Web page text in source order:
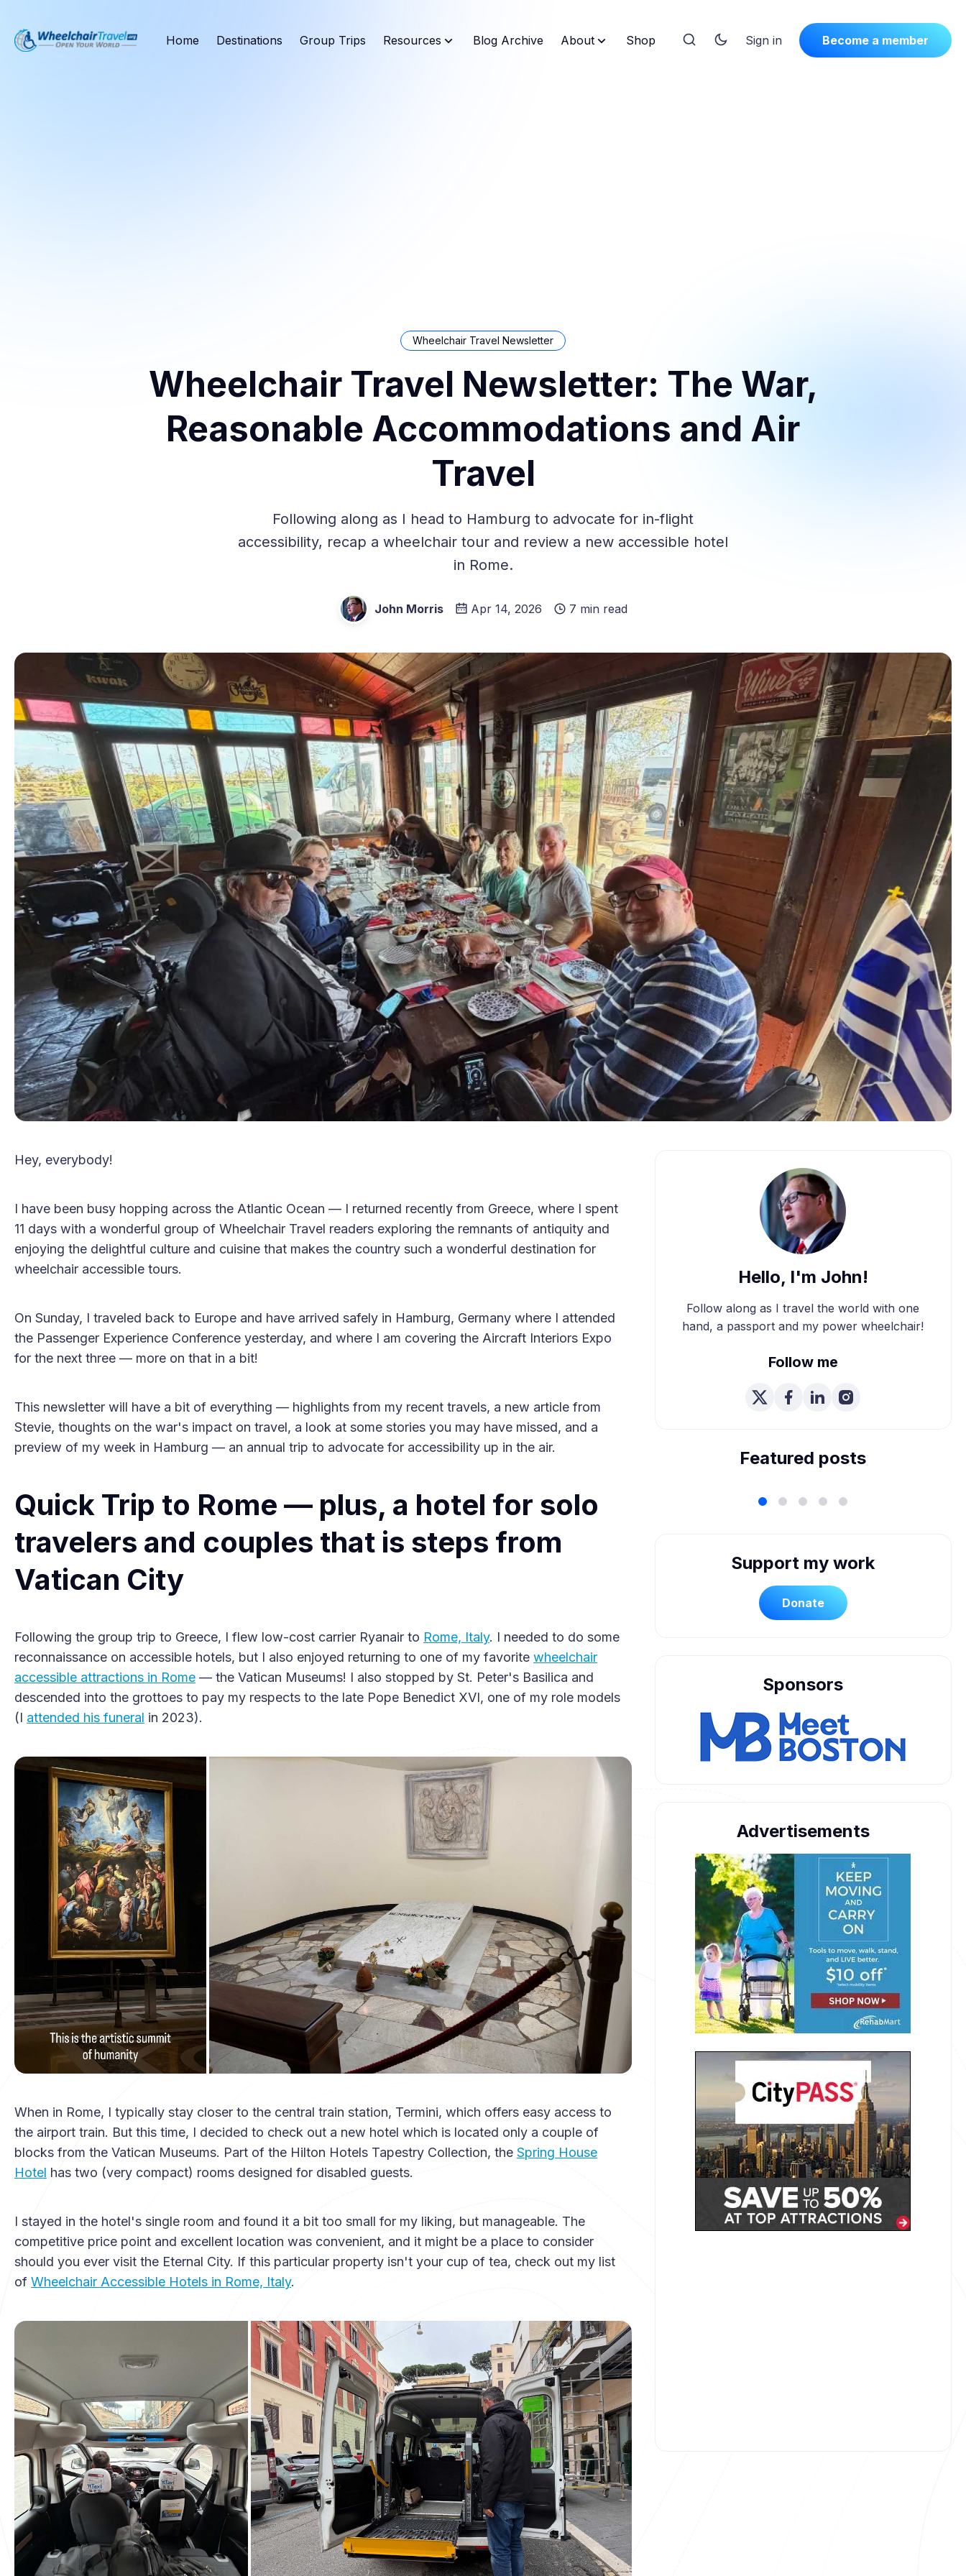
Home Destinations Group Trips Resources Blog Archive About Shop Sign in Become a member
Wheelchair Travel Newsletter
Wheelchair Travel Newsletter: The War,
Reasonable Accommodations and Air
Travel
Following along as I head to Hamburg to advocate for in-flight
accessibility, recap a wheelchair tour and review a new accessible hotel
in Rome.
John Morris Apr 14, 2026 7 min read
Hey, everybody!
I have been busy hopping across the Atlantic Ocean — I returned recently from Greece, where I spent
11 days with a wonderful group of Wheelchair Travel readers exploring the remnants of antiquity and
enjoying the delightful culture and cuisine that makes the country such a wonderful destination for
wheelchair accessible tours.
On Sunday, I traveled back to Europe and have arrived safely in Hamburg, Germany where I attended
the Passenger Experience Conference yesterday, and where I am covering the Aircraft Interiors Expo
for the next three — more on that in a bit!
This newsletter will have a bit of everything — highlights from my recent travels, a new article from
Stevie, thoughts on the war's impact on travel, a look at some stories you may have missed, and a
preview of my week in Hamburg — an annual trip to advocate for accessibility up in the air.
Quick Trip to Rome — plus, a hotel for solo
travelers and couples that is steps from
Vatican City
Following the group trip to Greece, I flew low-cost carrier Ryanair to Rome, Italy. I needed to do some
reconnaissance on accessible hotels, but I also enjoyed returning to one of my favorite wheelchair
accessible attractions in Rome — the Vatican Museums! I also stopped by St. Peter's Basilica and
descended into the grottoes to pay my respects to the late Pope Benedict XVI, one of my role models
(I attended his funeral in 2023).
When in Rome, I typically stay closer to the central train station, Termini, which offers easy access to
the airport train. But this time, I decided to check out a new hotel which is located only a couple of
blocks from the Vatican Museums. Part of the Hilton Hotels Tapestry Collection, the Spring House
Hotel has two (very compact) rooms designed for disabled guests.
I stayed in the hotel's single room and found it a bit too small for my liking, but manageable. The
competitive price point and excellent location was convenient, and it might be a place to consider
should you ever visit the Eternal City. If this particular property isn't your cup of tea, check out my list
of Wheelchair Accessible Hotels in Rome, Italy.
Hello, I'm John!
Follow along as I travel the world with one
hand, a passport and my power wheelchair!
Follow me
Featured posts
Year in Review: Top 10
Trips to Remember
We're Married! How We
Support my work
Donate
Sponsors
Advertisements